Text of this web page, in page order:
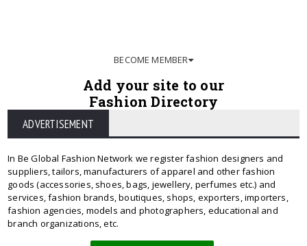
BECOME MEMBER
Add your site to our
Fashion Directory
ADVERTISEMENT
In Be Global Fashion Network we register fashion designers and
suppliers, tailors, manufacturers of apparel and other fashion
goods (accessories, shoes, bags, jewellery, perfumes etc.) and
services, fashion brands, boutiques, shops, exporters, importers,
fashion agencies, models and photographers, educational and
branch organizations, etc.